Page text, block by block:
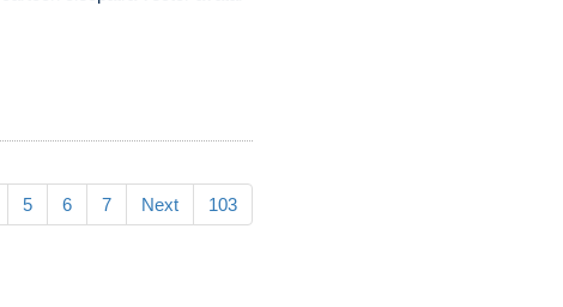
5 6 7 Next 103